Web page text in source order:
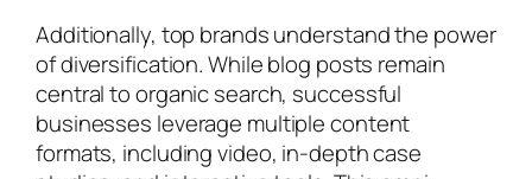
Additionally, top brands understand the power
of diversification. While blog posts remain
central to organic search, successful
businesses leverage multiple content
formats, including video, in-depth case